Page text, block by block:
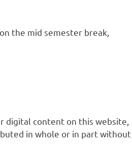
the mid semester break,
digital content on this website,
in whole or in part without